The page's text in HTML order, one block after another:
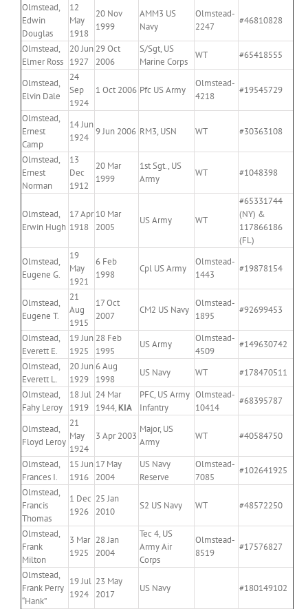
Olmstead,
Edwin
Douglas
12
May
1918
20 Nov
1999
AMM3 US
Navy
Olmstead-
2247
#46810828
Olmstead,
Elmer Ross
20 Jun
1927
29 Oct
2006
S/Sgt, US
Marine Corps
WT #65418555
Olmstead,
Elvin Dale
24
Sep
1924
1 Oct 2006 Pfc US Army
Olmstead-
4218
#19545729
Olmstead,
Ernest
Camp
14 Jun
1924
9 Jun 2006 RM3, USN WT #30363108
Olmstead,
Ernest
Norman
13
Dec
1912
20 Mar
1999
1st Sgt., US
Army
WT #1048398
Olmstead,
Erwin Hugh
17 Apr
1918
10 Mar
2005
US Army WT
#65331744
(NY) &
117866186
(FL)
Olmstead,
Eugene G.
19
May
1921
6 Feb
1998
Cpl US Army
Olmstead-
1443
#19878154
Olmstead,
Eugene T.
21
Aug
1915
17 Oct
2007
CM2 US Navy
Olmstead-
1895
#92699453
Olmstead,
Everett E.
19 Jun
1925
28 Feb
1995
US Army
Olmstead-
4509
#149630742
Olmstead,
Everett L.
20 Jun
1929
6 Aug
1998
US Navy WT
#178470511
Olmstead,
Fahy Leroy
18 Jul
1919
24 Mar
1944,KIA
PFC, US Army
Infantry
Olmstead-
10414
#68395787
Olmstead,
Floyd Leroy
21
May
1924
3 Apr 2003
Major, US
Army
WT #40584750
Olmstead,
Frances I.
15 Jun
1916
17 May
2004
US Navy
Reserve
Olmstead-
7085
#102641925
Olmstead,
Francis
Thomas
1 Dec
1926
25 Jan
2010
S2 US Navy WT #48572250
Olmstead,
Frank
Milton
3 Mar
1925
28 Jan
2004
Tec 4, US
Army Air
Corps
Olmstead-
8519
#17576827
Olmstead,
Frank Perry
“Hank”
19 Jul
1924
23 May
2017
US Navy #180149102